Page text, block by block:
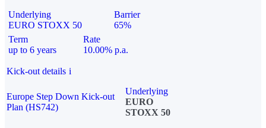
Underlying
EURO STOXX 50
Barrier
65%
Term
up to 6 years
Rate
10.00% p.a.
Kick-out details i
Europe Step Down Kick-out
Plan (HS742)
Underlying
EURO
STOXX 50